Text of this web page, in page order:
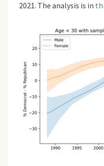
2021. The analysis is in